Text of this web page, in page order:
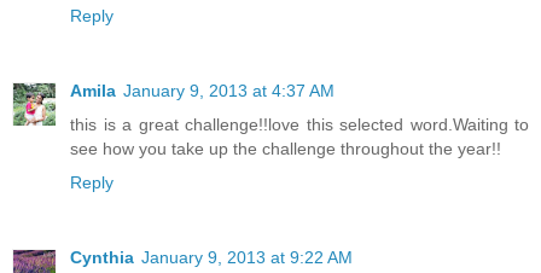
Reply
Amila January 9, 2013 at 4:37 AM
this is a great challenge!!love this selected word.Waiting to
see how you take up the challenge throughout the year!!
Reply
Cynthia January 9, 2013 at 9:22 AM